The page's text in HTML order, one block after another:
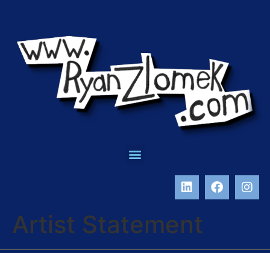
Artist Statement